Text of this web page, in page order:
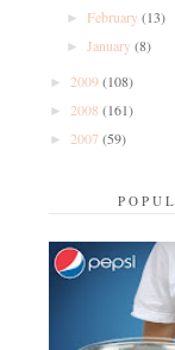
►February(13)
►January(8)
► 2009(108)
► 2008 (161)
► 2007 (59)